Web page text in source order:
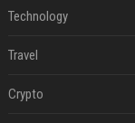
Technology
Travel
Crypto